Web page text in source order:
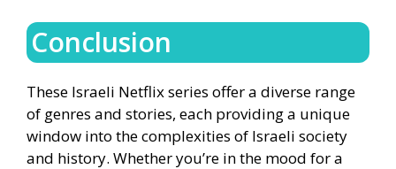
Conclusion
These Israeli Netflix series offer a diverse range
of genres and stories, each providing a unique
window into the complexities of Israeli society
and history. Whether you’re in the mood for a